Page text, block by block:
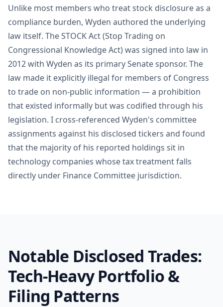
Unlike most members who treat stock disclosure as a
compliance burden, Wyden authored the underlying
law itself. The STOCK Act (Stop Trading on
Congressional Knowledge Act) was signed into law in
2012 with Wyden as its primary Senate sponsor. The
law made it explicitly illegal for members of Congress
to trade on non-public information — a prohibition
that existed informally but was codified through his
legislation. I cross-referenced Wyden's committee
assignments against his disclosed tickers and found
that the majority of his reported holdings sit in
technology companies whose tax treatment falls
directly under Finance Committee jurisdiction.
Notable Disclosed Trades:
Tech-Heavy Portfolio &
Filing Patterns